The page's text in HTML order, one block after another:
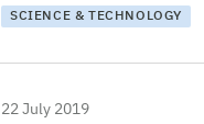
SCIENCE & TECHNOLOGY
22 July 2019